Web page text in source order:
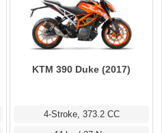
KTM 390 Duke (2017)
4-Stroke, 373.2 CC